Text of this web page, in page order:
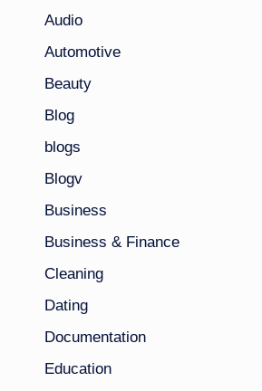
Audio
Automotive
Beauty
Blog
blogs
Blogv
Business
Business & Finance
Cleaning
Dating
Documentation
Education